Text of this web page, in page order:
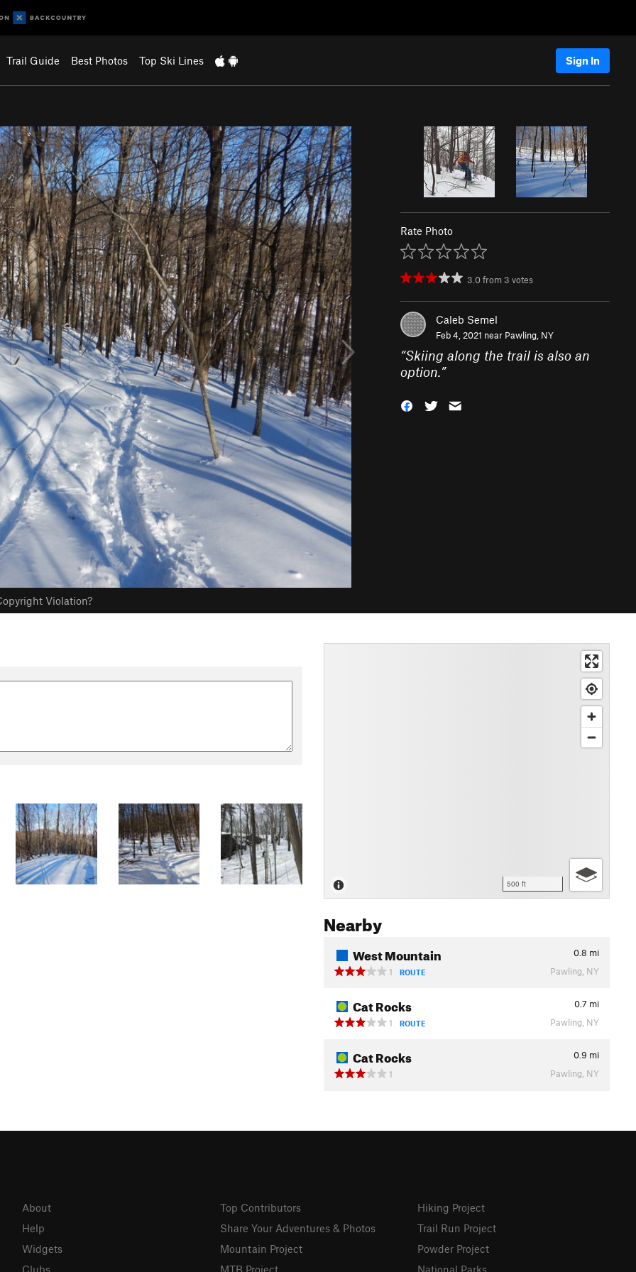
Trail Guide Best Photos Top Ski Lines Sign In
Violation?
Rate Photo
3.0from 3 votes
Caleb Semel
Feb 4, 2021 near Pawling, NY
“Skiing along the trail is also an
option.”
500 ft
Nearby
West Mountain 0.8 mi
1
ROUTE Pawling, NY
Cat Rocks 0.7 mi
1
ROUTE Pawling, NY
Cat Rocks 0.9 mi
1
Pawling, NY
About
Help
Widgets
Clubs
Top Contributors
Share Your Adventures & Photos
Mountain Project
MTB Project
Hiking Project
Trail Run Project
Powder Project
National Parks